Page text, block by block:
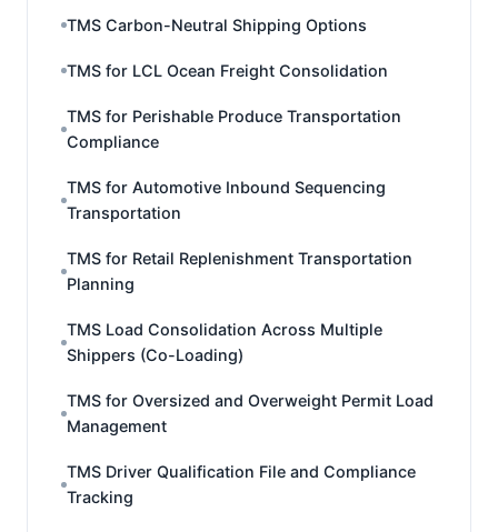
TMS Carbon-Neutral Shipping Options
TMS for LCL Ocean Freight Consolidation
TMS for Perishable Produce Transportation
Compliance
TMS for Automotive Inbound Sequencing
Transportation
TMS for Retail Replenishment Transportation
Planning
TMS Load Consolidation Across Multiple
Shippers (Co-Loading)
TMS for Oversized and Overweight Permit Load
Management
TMS Driver Qualification File and Compliance
Tracking